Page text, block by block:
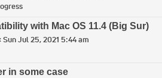
with Mac OS 11.4 (Big Sur)
Sun Jul 25, 2021 5:44 am
in some case